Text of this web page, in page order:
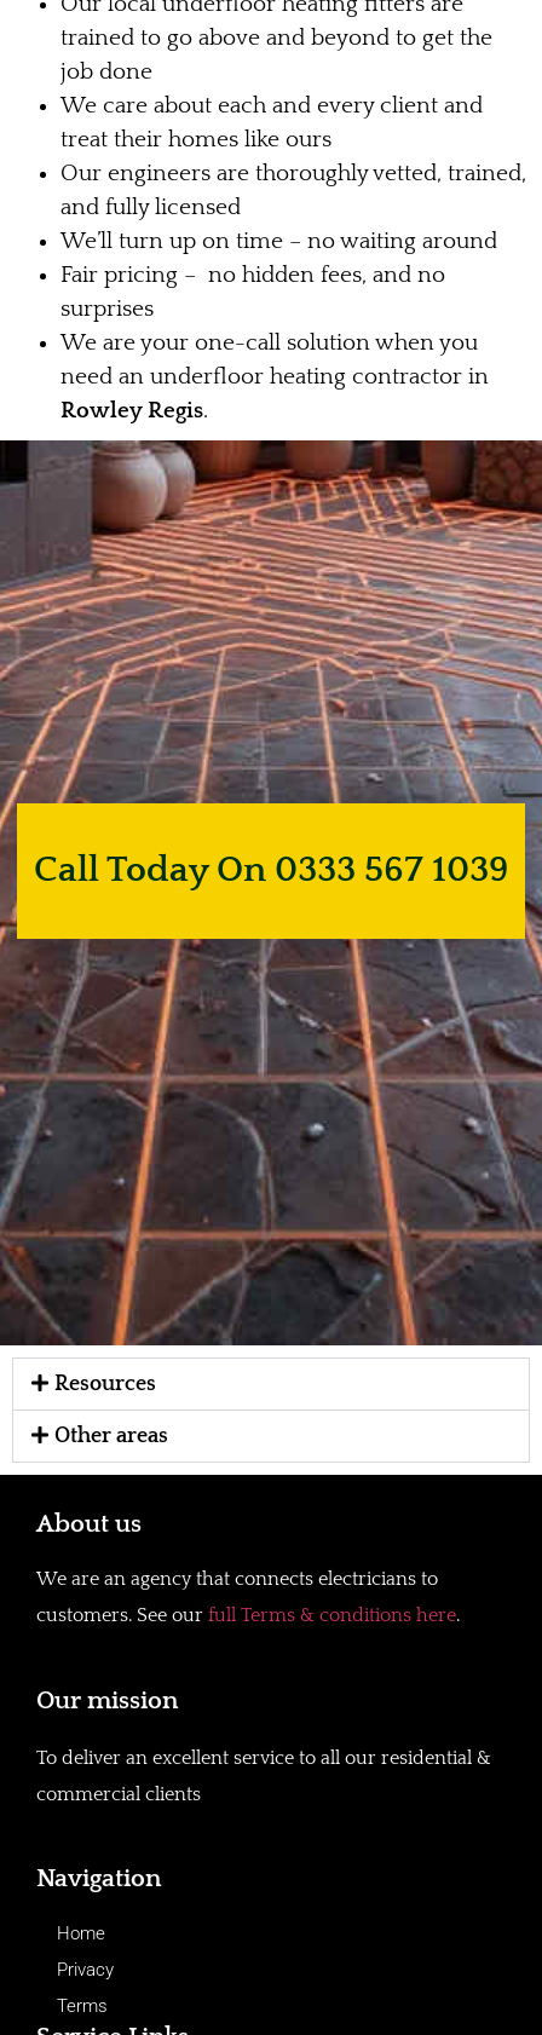
trained to go above and beyond to get the
job done
We care about each and every client and
treat their homes like ours
Our engineers are thoroughly vetted, trained,
and fully licensed
We’ll turn up on time – no waiting around
Fair pricing – no hidden fees, and no
surprises
We are your one-call solution when you
need an underfloor heating contractor in
Rowley Regis.
Call Today On 0333 567 1039
Resources
Other areas
About us
We are an agency that connects electricians to
customers. See our full Terms & conditions here.
Our mission
To deliver an excellent service to all our residential &
commercial clients
Navigation
Home
Privacy
Terms